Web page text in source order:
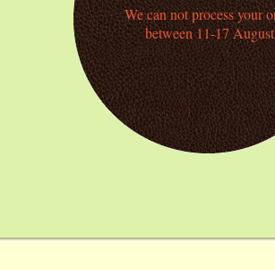
We can not process your
between 11-17 August